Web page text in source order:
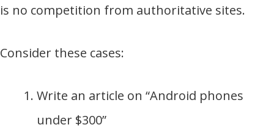
is no competition from authoritative sites.
Consider these cases:
Write an article on “Android phones
under $300”